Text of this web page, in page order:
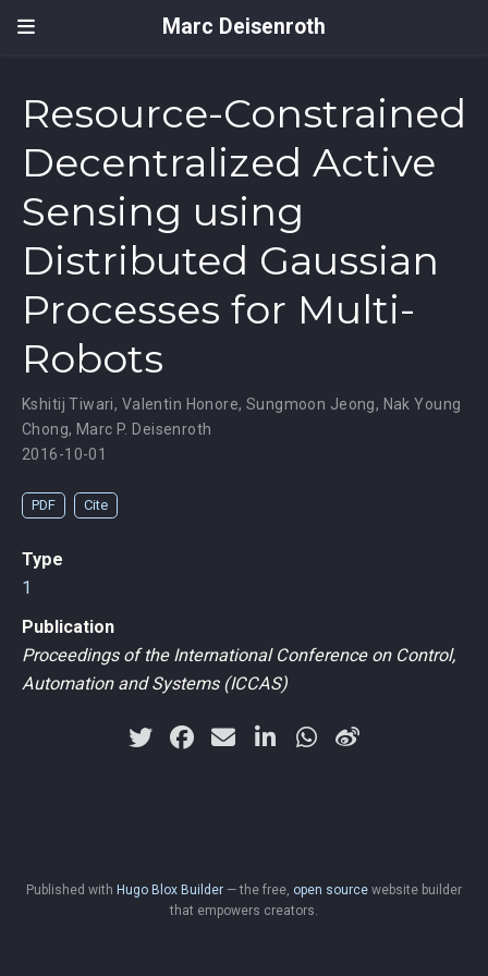
Marc Deisenroth
Resource-Constrained
Decentralized Active
Sensing using
Distributed Gaussian
Processes for Multi-
Robots
Kshitij Tiwari, Valentin Honore, Sungmoon Jeong, Nak Young
Chong, Marc P. Deisenroth
2016-10-01
PDF Cite
Type
1
Publication
Proceedings of the International Conference on Control,
Automation and Systems (ICCAS)
Published with Hugo Blox Builder — the free, open source website builder
that empowers creators.